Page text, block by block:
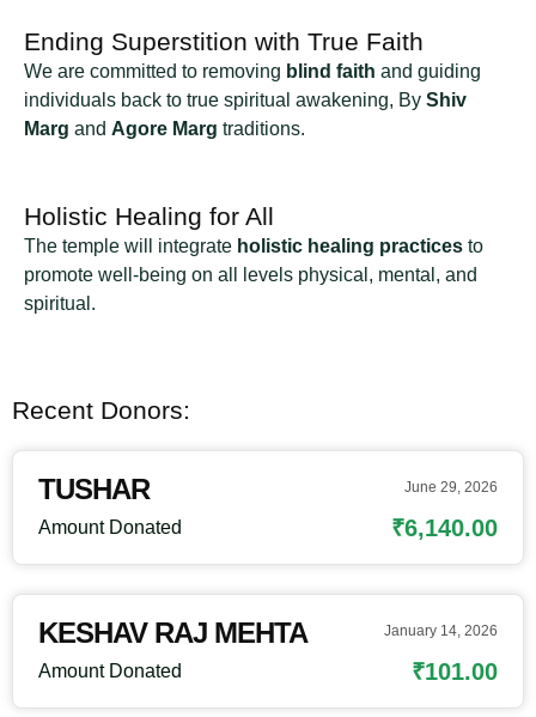
Ending Superstition with True Faith
We are committed to removing blind faith and guiding
individuals back to true spiritual awakening, By Shiv
Marg and Agore Marg traditions.
Holistic Healing for All
The temple will integrate holistic healing practices to
promote well-being on all levels physical, mental, and
spiritual.
Recent Donors:
TUSHAR June 29, 2026
Amount Donated ₹6,140.00
KESHAV RAJ MEHTA January 14, 2026
Amount Donated ₹101.00